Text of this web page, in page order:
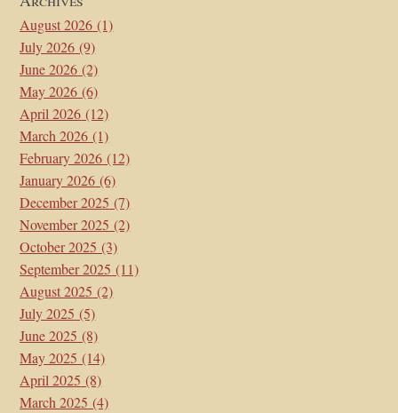
August 2026 (1)
July 2026 (9)
June 2026 (2)
May 2026 (6)
April 2026 (12)
March 2026 (1)
February 2026 (12)
January 2026 (6)
December 2025 (7)
November 2025 (2)
October 2025 (3)
September 2025 (11)
August 2025 (2)
July 2025 (5)
June 2025 (8)
May 2025 (14)
April 2025 (8)
March 2025 (4)